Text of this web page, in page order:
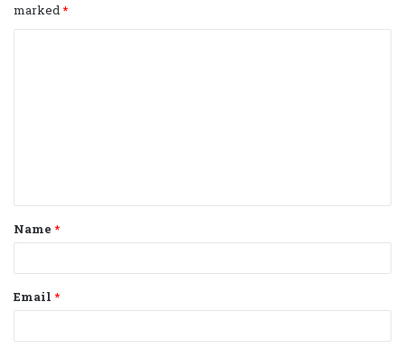
marked *
t
*
Name *
Email *